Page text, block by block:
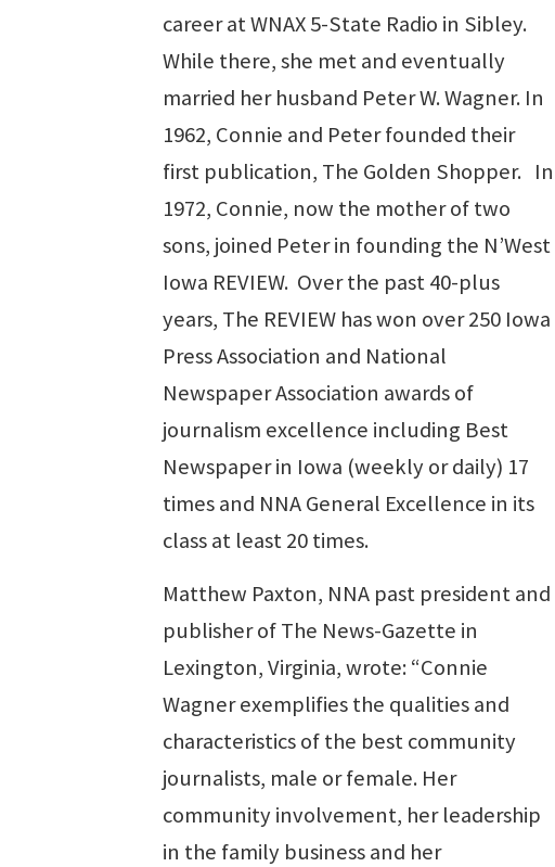
career at WNAX 5-State Radio in Sibley.
While there, she met and eventually
married her husband Peter W. Wagner. In
1962, Connie and Peter founded their
first publication, The Golden Shopper. In
1972, Connie, now the mother of two
sons, joined Peter in founding the N’West
Iowa REVIEW. Over the past 40-plus
years, The REVIEW has won over 250 Iowa
Press Association and National
Newspaper Association awards of
journalism excellence including Best
Newspaper in Iowa (weekly or daily) 17
times and NNA General Excellence in its
class at least 20 times.
Matthew Paxton, NNA past president and
publisher of The News-Gazette in
Lexington, Virginia, wrote: “Connie
Wagner exemplifies the qualities and
characteristics of the best community
journalists, male or female. Her
community involvement, her leadership
in the family business and her